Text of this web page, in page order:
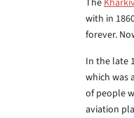
The
with in
forever.
In the late
which was
of people
aviation